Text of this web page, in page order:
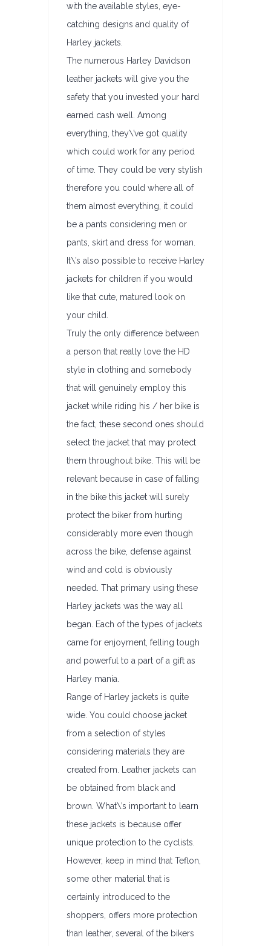
with the available styles, eye-
catching designs and quality of
Harley jackets.
The numerous Harley Davidson
leather jackets will give you the
safety that you invested your hard
earned cash well. Among
everything, they\’ve got quality
which could work for any period
of time. They could be very stylish
therefore you could where all of
them almost everything, it could
be a pants considering men or
pants, skirt and dress for woman.
It\’s also possible to receive Harley
jackets for children if you would
like that cute, matured look on
your child.
Truly the only difference between
a person that really love the HD
style in clothing and somebody
that will genuinely employ this
jacket while riding his / her bike is
the fact, these second ones should
select the jacket that may protect
them throughout bike. This will be
relevant because in case of falling
in the bike this jacket will surely
protect the biker from hurting
considerably more even though
across the bike, defense against
wind and cold is obviously
needed. That primary using these
Harley jackets was the way all
began. Each of the types of jackets
came for enjoyment, felling tough
and powerful to a part of a gift as
Harley mania.
Range of Harley jackets is quite
wide. You could choose jacket
from a selection of styles
considering materials they are
created from. Leather jackets can
be obtained from black and
brown. What\’s important to learn
these jackets is because offer
unique protection to the cyclists.
However, keep in mind that Teflon,
some other material that is
certainly introduced to the
shoppers, offers more protection
than leather, several of the bikers